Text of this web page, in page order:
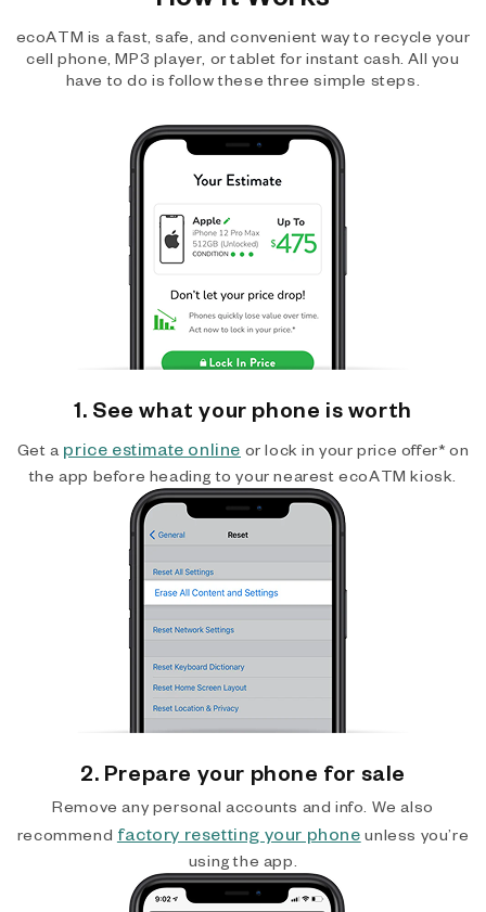
ecoATM is a fast, safe, and convenient way to recycle your
cell phone, MP3 player, or tablet for instant cash. All you
have to do is follow these three simple steps.
1. See what your phone is worth
Get a price estimate online or lock in your price offer* on
the app before heading to your nearest ecoATM kiosk.
2. Prepare your phone for sale
Remove any personal accounts and info. We also
recommend factory resetting your phone unless you’re
using the app.